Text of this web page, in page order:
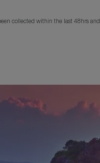
collected within the last 48hrs